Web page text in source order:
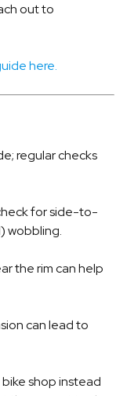
out to
here.
regular checks
for side-to-
wobbling.
the rim can help
can lead to
shop instead